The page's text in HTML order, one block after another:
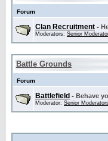
Forum
Clan Recruitment -
Moderators: Senior
Battle Grounds
Forum
Battlefield - Behave
Moderator: Senior